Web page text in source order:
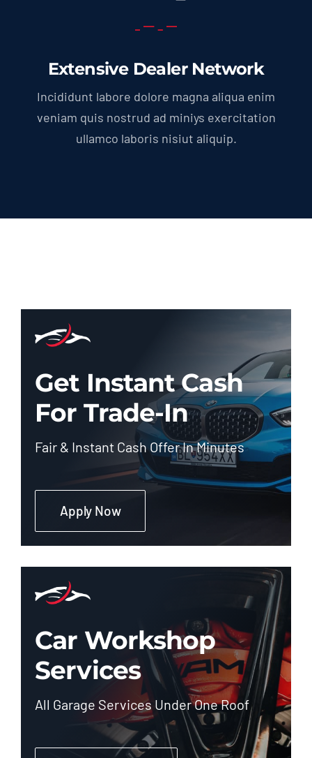
Extensive Dealer Network
Incididunt labore dolore magna aliqua enim
veniam quis nostrud ad miniys exercitation
ullamco laboris nisiut aliquip.
Get Instant Cash
For Trade-In
Fair & Instant Cash Offer In Minutes
Apply Now
Car Workshop
Services
All Garage Services Under One Roof